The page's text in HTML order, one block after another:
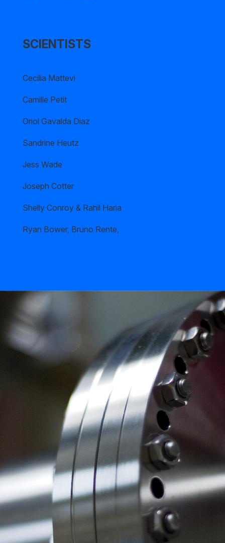
SCIENTISTS
Cecilia Mattevi
Camille Petit
Oriol Gavalda Diaz
Sandrine Heutz
Jess Wade
Joseph Cotter
Shelly Conroy & Rahil Haria
Ryan Bower, Bruno Rente,